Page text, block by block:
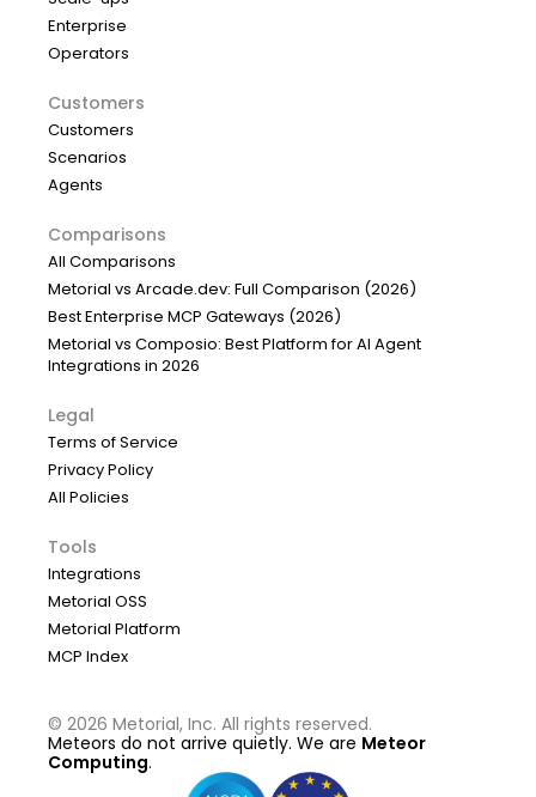
Enterprise
Operators
Customers
Customers
Scenarios
Agents
Comparisons
All Comparisons
Metorial vs Arcade.dev: Full Comparison (2026)
Best Enterprise MCP Gateways (2026)
Metorial vs Composio: Best Platform for AI Agent
Integrations in 2026
Legal
Terms of Service
Privacy Policy
All Policies
Tools
Integrations
Metorial OSS
Metorial Platform
MCP Index
© 2026 Metorial, Inc. All rights reserved.
Meteors do not arrive quietly. We are Meteor
Computing.